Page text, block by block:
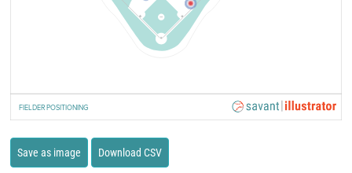
FIELDER POSITIONING
Save as image Download CSV